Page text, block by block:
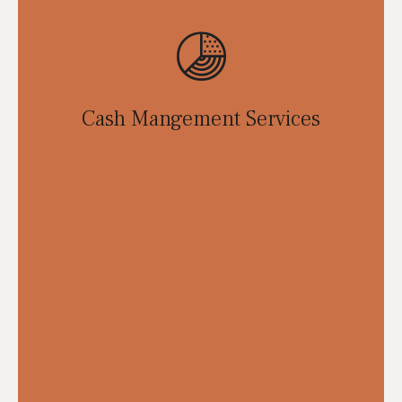
Cash Mangement Services